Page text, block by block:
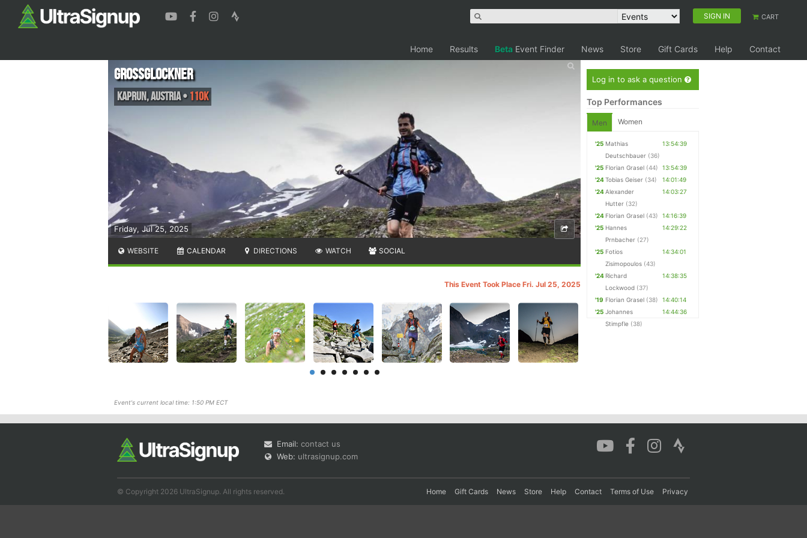
SIGN IN CART
Home Results Beta Event Finder News Store Gift Cards Help Contact
Friday, Jul 25, 2025
Grossglockner
Kaprun,Austria• 110K
WEBSITE CALENDAR DIRECTIONS WATCH SOCIAL
This Event Took Place Fri. Jul 25, 2025
Event's current local time: 1:50 PM ECT
Log in to ask a question
Top Performances
Men Women
'25 Mathias
Deutschbauer (36)
13:54:39
'25 Florian Grasel (44)
13:54:39
'24Tobias Geiser (34)
14:01:49
'24Alexander
Hutter (32)
14:03:27
'24 Florian Grasel (43)
14:16:39
'25 Hannes
Prnbacher (27)
14:29:22
'25 Fotios
Zisimopoulos (43)
14:34:01
'24 Richard
Lockwood (37)
14:38:35
'19 Florian Grasel (38)
14:40:14
'25 Johannes
Stimpfle (38)
14:44:36
Email: contact us
Web: ultrasignup.com
© Copyright 2026 UltraSignup. All rights reserved. Home Gift Cards News Store Help Contact Terms of Use Privacy